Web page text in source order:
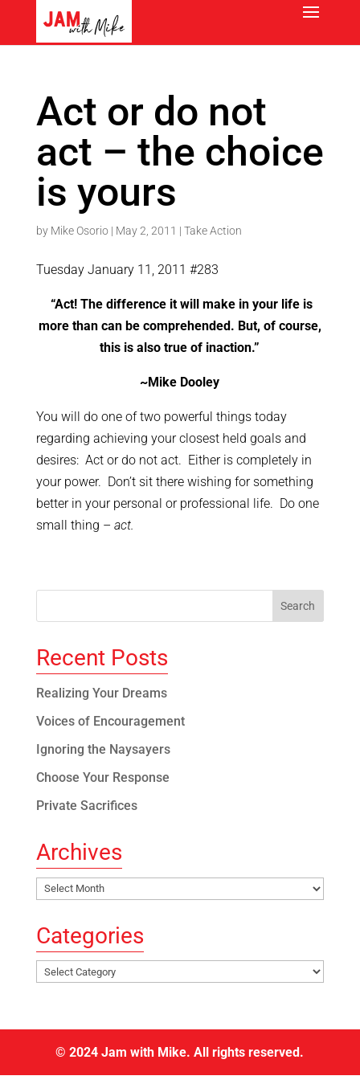
Act or do not
act – the choice
is yours
by Mike Osorio| May 2, 2011 | Take Action
Tuesday January 11, 2011 #283
“Act! The difference it will make in your life is
more than can be comprehended. But, of course,
this is also true of inaction.”
~Mike Dooley
You will do one of two powerful things today
regarding achieving your closest held goals and
desires: Act or do not act. Either is completely in
your power. Don’t sit there wishing for something
better in your personal or professional life. Do one
small thing – act.
Recent Posts
Realizing Your Dreams
Voices of Encouragement
Ignoring the Naysayers
Choose Your Response
Private Sacrifices
Archives
Archives
Categories
Categories
© 2024 Jam with Mike. All rights reserved.